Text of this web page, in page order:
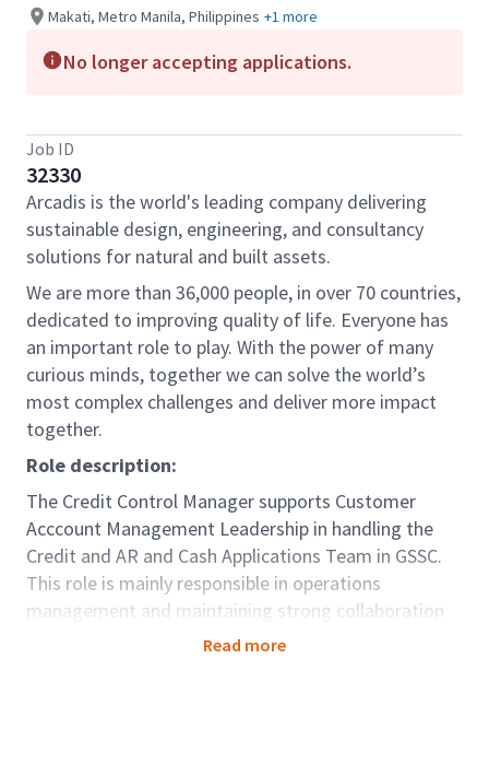
Makati, Metro Manila, Philippines +1 more
No longer accepting applications.
Job ID
32330
Arcadis is the world's leading company delivering
sustainable design, engineering, and consultancy
solutions for natural and built assets.
We are more than 36,000 people, in over 70 countries,
dedicated to improving quality of life. Everyone has
an important role to play. With the power of many
curious minds, together we can solve the world’s
most complex challenges and deliver more impact
together.
Role description:
The Credit Control Manager supports Customer
Acccount Management Leadership in handling the
Credit and AR and Cash Applications Team in GSSC.
This role is mainly responsible in operations
management and maintaining strong collaboration
between GSSC and the country. Ensures to deliver
Read more